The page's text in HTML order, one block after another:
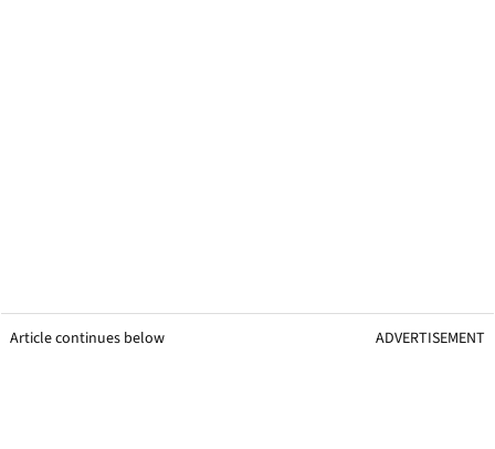
Article continues below ADVERTISEMENT